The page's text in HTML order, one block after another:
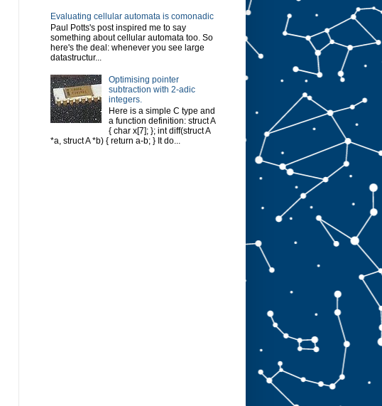
Evaluating cellular automata is comonadic
Paul Potts's post inspired me to say
something about cellular automata too. So
here's the deal: whenever you see large
datastructur...
Optimising pointer
subtraction with 2-adic
integers.
Here is a simple C type and
a function definition: struct A
{ char x[7]; }; int diff(struct A
*a, struct A *b) { return a-b; } It do...